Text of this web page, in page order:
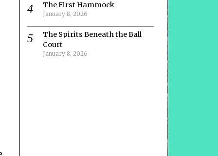
The First Hammock
January 8, 2026
The Spirits Beneath the Ball
Court
January 8, 2026